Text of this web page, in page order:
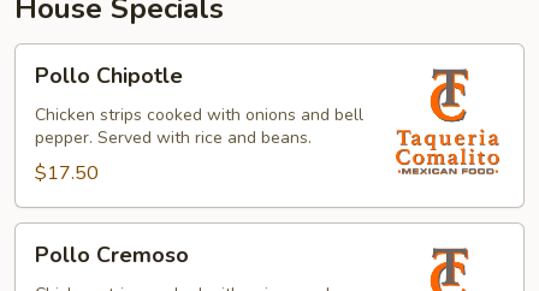
House Specials
Chipotle
Pollo Chipotle
Chicken strips cooked with onions and bell
pepper. Served with rice and beans.
$17.50
Cremoso
Pollo Cremoso